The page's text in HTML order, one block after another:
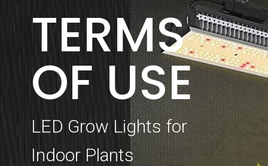
TERMS
OF USE
LED Grow Lights for
Indoor Plants